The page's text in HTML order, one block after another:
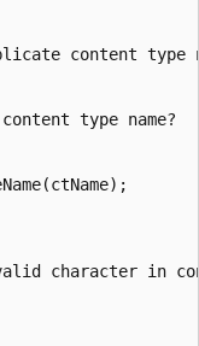
content type
type name?
character in